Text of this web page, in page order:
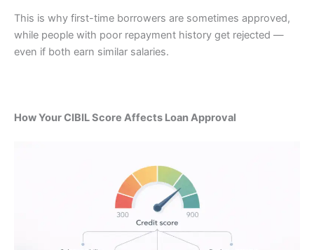
This is why first-time borrowers are sometimes approved,
while people with poor repayment history get rejected —
even if both earn similar salaries.
How Your CIBIL Score Affects Loan Approval